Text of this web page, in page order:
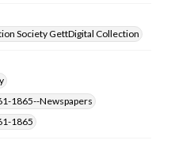
Society GettDigital Collection
1865--Newspapers
1865